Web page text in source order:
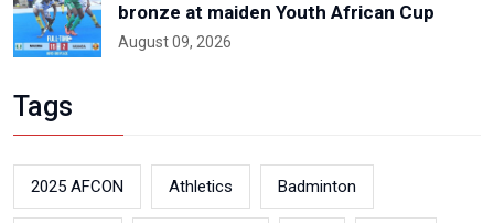
bronze at maiden Youth African Cup
August 09, 2026
Tags
2025 AFCON Athletics Badminton